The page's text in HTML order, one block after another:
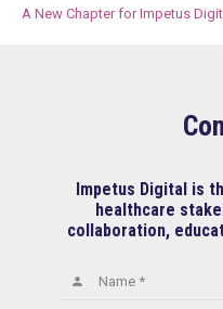
A New Chapter for Impetus
Impetus Digital is
healthcare
collaboration,
Name *
person